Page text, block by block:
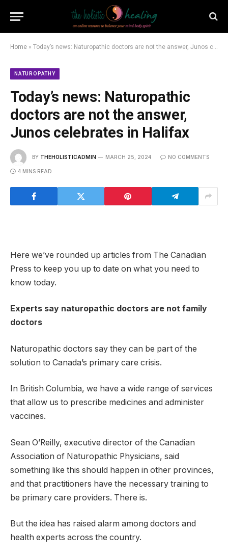
Home » Today’s news: Naturopathic doctors are not the answer, Junos celebrates in Halifax
NATUROPATHY
Today’s news: Naturopathic
doctors are not the answer,
Junos celebrates in Halifax
BY THEHOLISTICADMIN MARCH 25, 2024 NO COMMENTS
4 MINS READ
Here we’ve rounded up articles from The Canadian
Press to keep you up to date on what you need to
know today.
Experts say naturopathic doctors are not family
doctors
Naturopathic doctors say they can be part of the
solution to Canada’s primary care crisis.
In British Columbia, we have a wide range of services
that allow us to prescribe medicines and administer
vaccines.
Sean O’Reilly, executive director of the Canadian
Association of Naturopathic Physicians, said
something like this should happen in other provinces,
and that practitioners have the necessary training to
be primary care providers. There is.
But the idea has raised alarm among doctors and
health experts across the country.